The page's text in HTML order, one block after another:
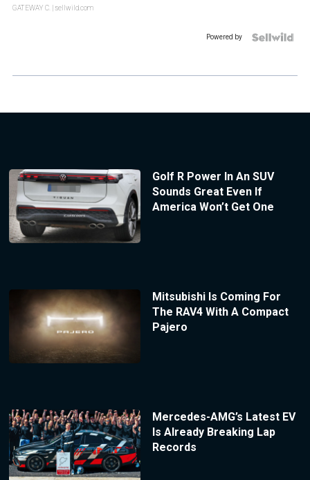
GATEWAY C. | sellwild.com
Powered by
Golf R Power In An SUV
Sounds Great Even If
America Won’t Get One
Mitsubishi Is Coming For
The RAV4 With A Compact
Pajero
Mercedes-AMG’s Latest EV
Is Already Breaking Lap
Records